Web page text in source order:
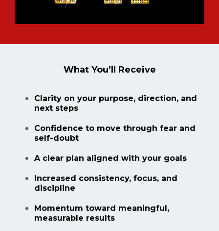
What You’ll Receive
Clarity on your purpose, direction, and
next steps
Confidence to move through fear and
self-doubt
A clear plan aligned with your goals
Increased consistency, focus, and
discipline
Momentum toward meaningful,
measurable results